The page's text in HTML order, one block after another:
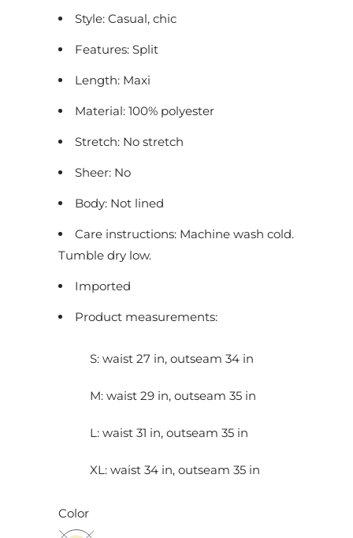
t
h
p
d
t
i
v
Style: Casual, chic
Features: Split
Length: Maxi
Material: 100% polyester
Stretch: No stretch
Sheer: No
Body: Not lined
Care instructions: Machine wash cold.
Tumble dry low.
Imported
Product measurements:
S: waist 27 in, outseam 34 in
M: waist 29 in, outseam 35 in
L: waist 31 in, outseam 35 in
XL: waist 34 in, outseam 35 in
Color